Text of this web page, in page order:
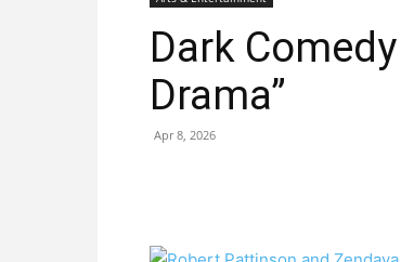
Dark
Drama”
Apr 8, 2026